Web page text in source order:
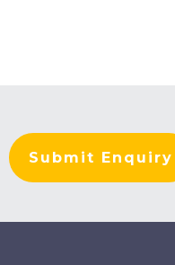
Submit Enquiry